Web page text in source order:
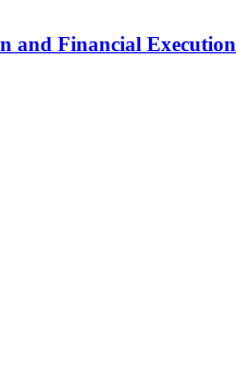
and Financial Execution